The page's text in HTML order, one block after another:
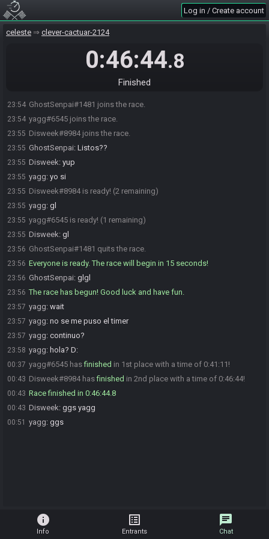
Log in / Create account
celeste clever-cactuar-2124
0:46:44.8
Finished
23:54 GhostSenpai#1481 joins the race.
23:54 yagg#6545 joins the race.
23:55 Disweek#8984 joins the race.
23:55 GhostSenpai: Listos??
23:55 Disweek: yup
23:55 yagg: yo si
23:55 Disweek#8984 is ready! (2 remaining)
23:55 yagg: gl
23:55 yagg#6545 is ready! (1 remaining)
23:55 Disweek: gl
23:56 GhostSenpai#1481 quits the race.
23:56 Everyone is ready. The race will begin in 15 seconds!
23:56 GhostSenpai: glgl
23:56 The race has begun! Good luck and have fun.
23:57 yagg: wait
23:57 yagg: no se me puso el timer
23:57 yagg: continuo?
23:58 yagg: hola? D:
00:37 yagg#6545 hasfinished in 1st place with a time of 0:41:11!
00:43 Disweek#8984 hasfinished in 2nd place with a time of 0:46:44!
00:43 Race finished in 0:46:44.8
00:43 Disweek: ggs yagg
00:51 yagg: ggs
info
Info
list_alt
Entrants
chat
Chat